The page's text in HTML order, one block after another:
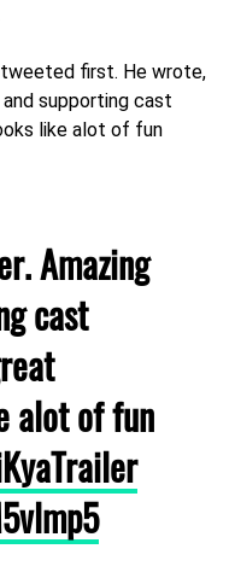
tweeted first. He wrote,
supporting cast
like alot of fun
Amazing
cast
alot of fun